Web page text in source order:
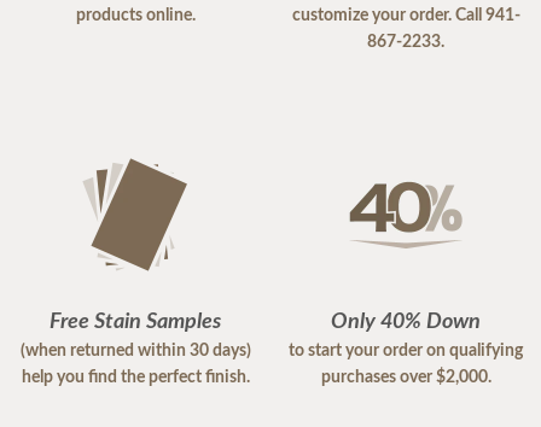
products online.
customize your order. Call 941-
867-2233.
Free Stain Samples
(when returned within 30 days)
help you find the perfect finish.
Only 40% Down
to start your order on qualifying
purchases over $2,000.